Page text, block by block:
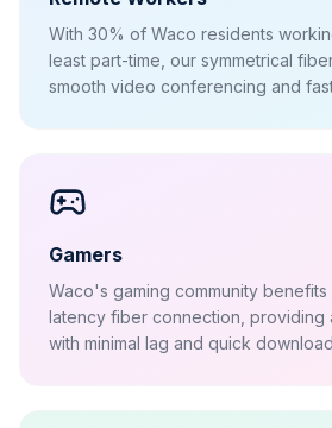
With 30% of Waco residents
least part-time, our symmetrical
smooth video conferencing and
Gamers
Waco's gaming community
latency fiber connection, providing
with minimal lag and quick